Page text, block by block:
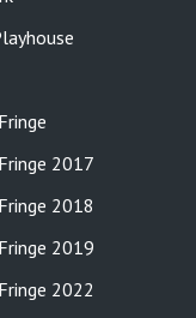
2017
2018
2019
2022